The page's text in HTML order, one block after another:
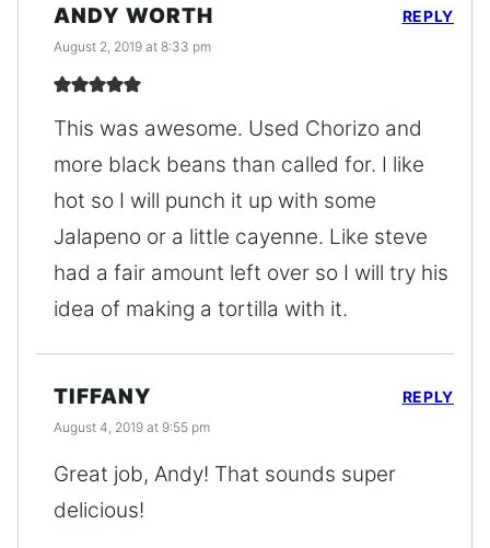
ANDY WORTH
August 2, 2019 at 8:33 pm
This was awesome. Used Chorizo and
more black beans than called for. I like
hot so I will punch it up with some
Jalapeno or a little cayenne. Like steve
had a fair amount left over so I will try his
idea of making a tortilla with it.
REPLY
TIFFANY
August 4, 2019 at 9:55 pm
Great job, Andy! That sounds super
delicious!
REPLY